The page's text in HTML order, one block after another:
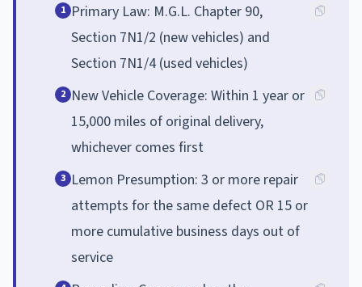
1 Primary Law: M.G.L. Chapter 90,
Section 7N1/2 (new vehicles) and
Section 7N1/4 (used vehicles)
2 New Vehicle Coverage: Within 1 year or
15,000 miles of original delivery,
whichever comes first
3 Lemon Presumption: 3 or more repair
attempts for the same defect OR 15 or
more cumulative business days out of
service